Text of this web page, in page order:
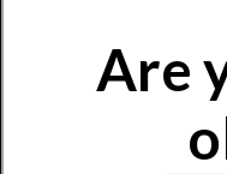
Are